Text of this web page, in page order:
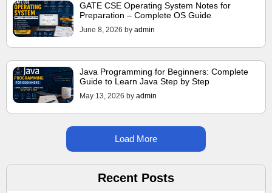
GATE CSE Operating System Notes for
Preparation – Complete OS Guide
June 8, 2026 by admin
Java Programming for Beginners: Complete
Guide to Learn Java Step by Step
May 13, 2026 by admin
Load More
Recent Posts